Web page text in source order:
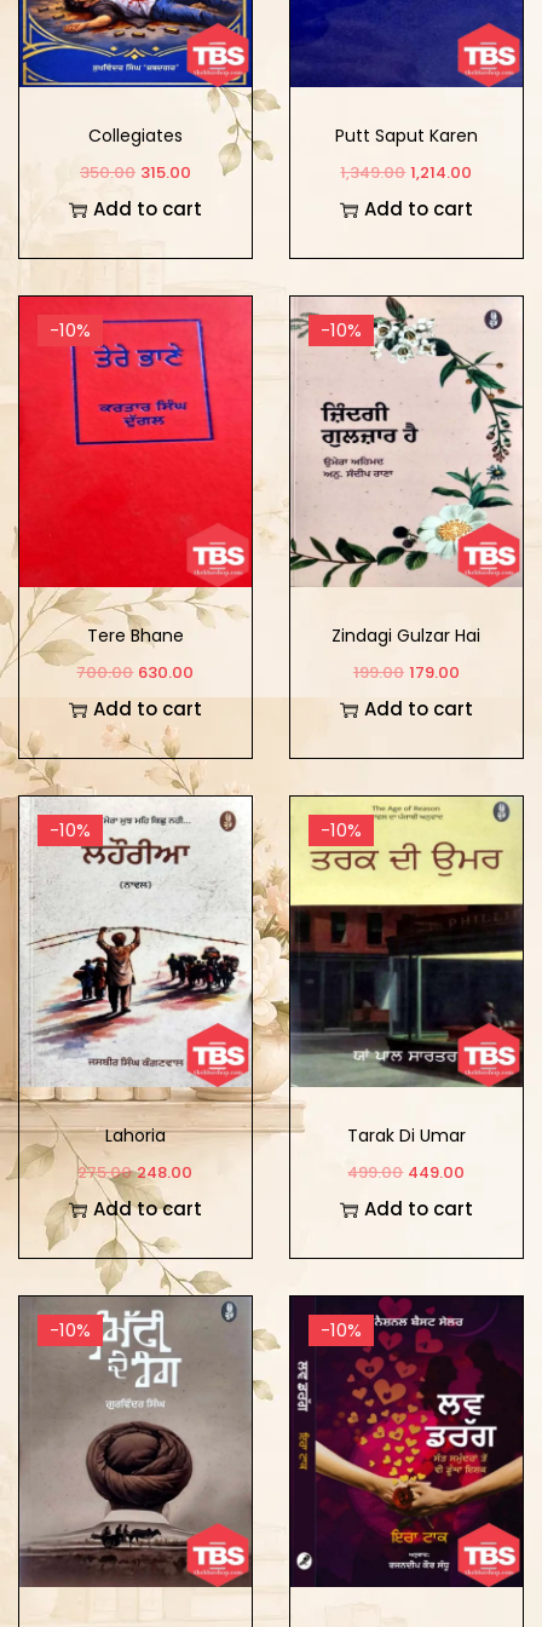
Collegiates
350.00 315.00
Add to cart
Putt Saput Karen
1,349.00 1,214.00
Add to cart
-10%
Tere Bhane
700.00 630.00
Add to cart
-10%
Zindagi Gulzar Hai
199.00 179.00
Add to cart
-10%
Lahoria
275.00 248.00
Add to cart
-10%
Tarak Di Umar
499.00 449.00
Add to cart
-10% -10%